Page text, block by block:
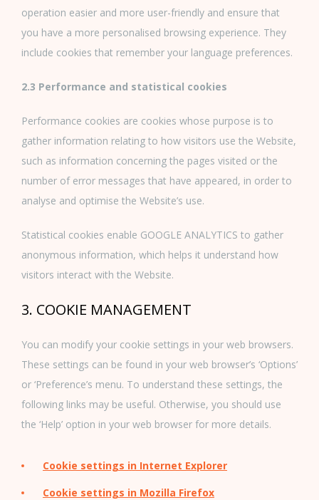
operation easier and more user-friendly and ensure that
you have a more personalised browsing experience. They
include cookies that remember your language preferences.
2.3 Performance and statistical cookies
Performance cookies are cookies whose purpose is to
gather information relating to how visitors use the Website,
such as information concerning the pages visited or the
number of error messages that have appeared, in order to
analyse and optimise the Website’s use.
Statistical cookies enable GOOGLE ANALYTICS to gather
anonymous information, which helps it understand how
visitors interact with the Website.
3. COOKIE MANAGEMENT
You can modify your cookie settings in your web browsers.
These settings can be found in your web browser’s ‘Options’
or ‘Preference’s menu. To understand these settings, the
following links may be useful. Otherwise, you should use
the ‘Help’ option in your web browser for more details.
Cookie settings in Internet Explorer
Cookie settings in Mozilla Firefox